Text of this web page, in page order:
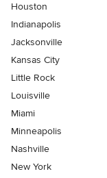
Houston
Indianapolis
Jacksonville
Kansas City
Little Rock
Louisville
Miami
Minneapolis
Nashville
New York